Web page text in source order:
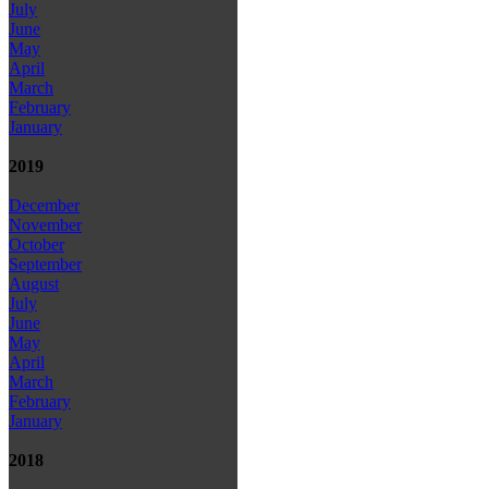
July
June
May
April
March
February
January
2019
December
November
October
September
August
July
June
May
April
March
February
January
2018